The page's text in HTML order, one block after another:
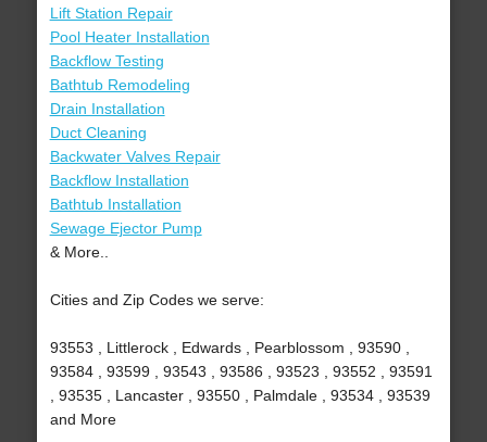
Lift Station Repair
Pool Heater Installation
Backflow Testing
Bathtub Remodeling
Drain Installation
Duct Cleaning
Backwater Valves Repair
Backflow Installation
Bathtub Installation
Sewage Ejector Pump
& More..
Cities and Zip Codes we serve:
93553 , Littlerock , Edwards , Pearblossom , 93590 ,
93584 , 93599 , 93543 , 93586 , 93523 , 93552 , 93591
, 93535 , Lancaster , 93550 , Palmdale , 93534 , 93539
and More